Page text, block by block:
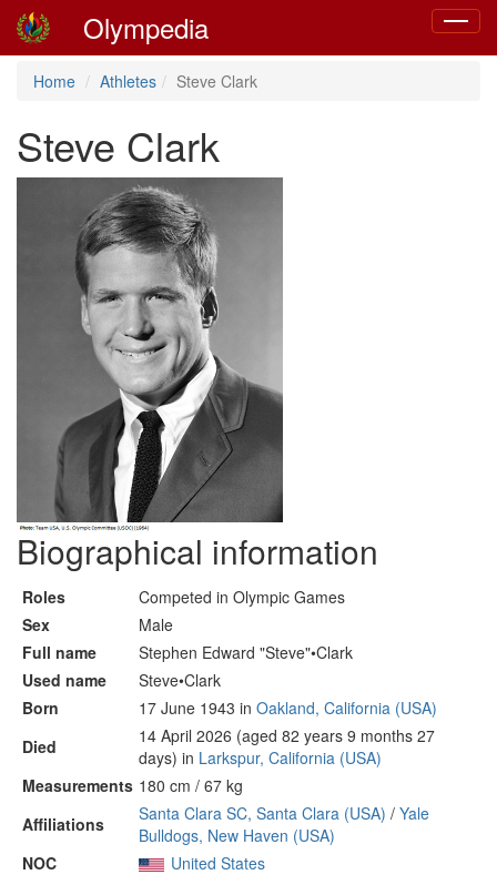
Toggle
Olympedia
Home Athletes Steve Clark
Steve Clark
Biographical information
Roles
Competed in Olympic Games
Sex
Male
Full name
Stephen Edward "Steve"•Clark
Used name
Steve•Clark
Born
17 June 1943 in Oakland, California (USA)
Died
14 April 2026 (aged 82 years 9 months 27
days) in Larkspur, California (USA)
Measurements 180 cm / 67 kg
Affiliations
Santa Clara SC, Santa Clara (USA) / Yale
Bulldogs, New Haven (USA)
NOC
United States